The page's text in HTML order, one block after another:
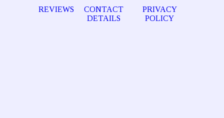
REVIEWS
CONTACT
DETAILS
PRIVACY
POLICY